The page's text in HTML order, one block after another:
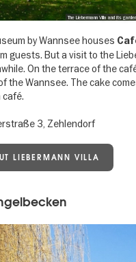
The Liebermann Villa and its
by Wannsee houses
guests. But a visit to the
On the terrace of the
the Wannsee. The cake
café.
3, Zehlendorf
LIEBERMANN VILLA